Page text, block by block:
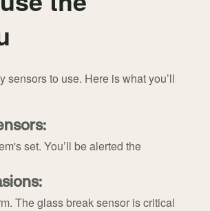
sensors to use. Here is what you’ll
set. You’ll be alerted the
The glass break sensor is critical